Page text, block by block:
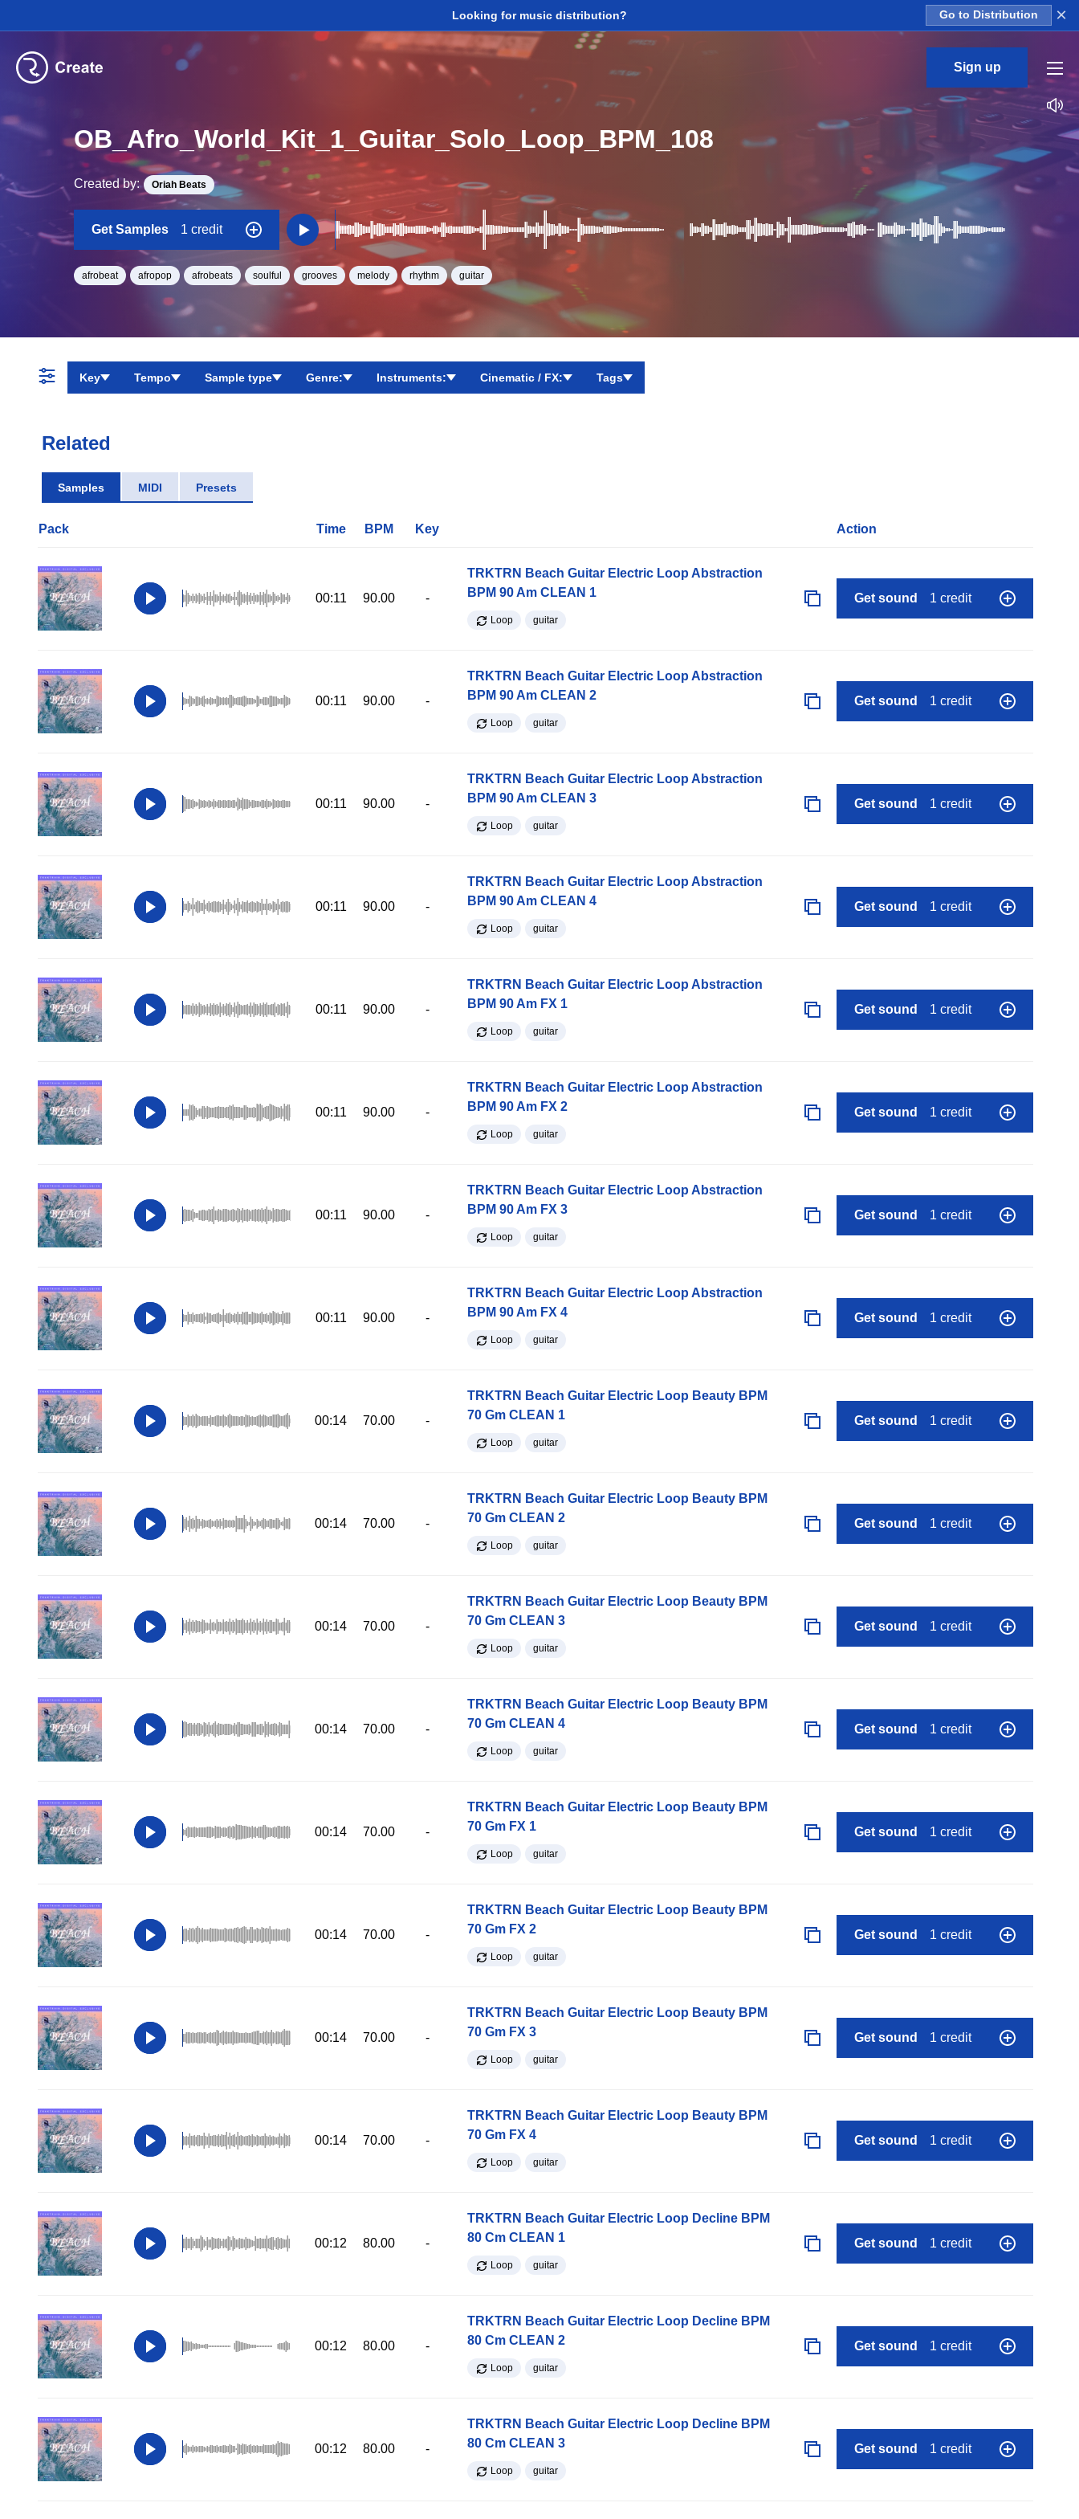
Looking for music distribution? Go to Distribution ×
Sign up
OB_Afro_World_Kit_1_Guitar_Solo_Loop_BPM_108
Created by: Oriah Beats
Get Samples 1 credit
afrobeat afropop afrobeats soulful grooves melody rhythm guitar
Key Tempo Sample type Genre: Instruments: Cinematic / FX: Tags
Related
Samples MIDI Presets
Pack Time BPM Key Action
00:11 90.00 -
TRKTRN Beach Guitar Electric Loop Abstraction
BPM 90 Am CLEAN 1
Loop guitar
Get sound 1 credit
00:11 90.00 -
TRKTRN Beach Guitar Electric Loop Abstraction
BPM 90 Am CLEAN 2
Loop guitar
Get sound 1 credit
00:11 90.00 -
TRKTRN Beach Guitar Electric Loop Abstraction
BPM 90 Am CLEAN 3
Loop guitar
Get sound 1 credit
00:11 90.00 -
TRKTRN Beach Guitar Electric Loop Abstraction
BPM 90 Am CLEAN 4
Loop guitar
Get sound 1 credit
00:11 90.00 -
TRKTRN Beach Guitar Electric Loop Abstraction
BPM 90 Am FX 1
Loop guitar
Get sound 1 credit
00:11 90.00 -
TRKTRN Beach Guitar Electric Loop Abstraction
BPM 90 Am FX 2
Loop guitar
Get sound 1 credit
00:11 90.00 -
TRKTRN Beach Guitar Electric Loop Abstraction
BPM 90 Am FX 3
Loop guitar
Get sound 1 credit
00:11 90.00 -
TRKTRN Beach Guitar Electric Loop Abstraction
BPM 90 Am FX 4
Loop guitar
Get sound 1 credit
00:14 70.00 -
TRKTRN Beach Guitar Electric Loop Beauty BPM
70 Gm CLEAN 1
Loop guitar
Get sound 1 credit
00:14 70.00 -
TRKTRN Beach Guitar Electric Loop Beauty BPM
70 Gm CLEAN 2
Loop guitar
Get sound 1 credit
00:14 70.00 -
TRKTRN Beach Guitar Electric Loop Beauty BPM
70 Gm CLEAN 3
Loop guitar
Get sound 1 credit
00:14 70.00 -
TRKTRN Beach Guitar Electric Loop Beauty BPM
70 Gm CLEAN 4
Loop guitar
Get sound 1 credit
00:14 70.00 -
TRKTRN Beach Guitar Electric Loop Beauty BPM
70 Gm FX 1
Loop guitar
Get sound 1 credit
00:14 70.00 -
TRKTRN Beach Guitar Electric Loop Beauty BPM
70 Gm FX 2
Loop guitar
Get sound 1 credit
00:14 70.00 -
TRKTRN Beach Guitar Electric Loop Beauty BPM
70 Gm FX 3
Loop guitar
Get sound 1 credit
00:14 70.00 -
TRKTRN Beach Guitar Electric Loop Beauty BPM
70 Gm FX 4
Loop guitar
Get sound 1 credit
00:12 80.00 -
TRKTRN Beach Guitar Electric Loop Decline BPM
80 Cm CLEAN 1
Loop guitar
Get sound 1 credit
00:12 80.00 -
TRKTRN Beach Guitar Electric Loop Decline BPM
80 Cm CLEAN 2
Loop guitar
Get sound 1 credit
00:12 80.00 -
TRKTRN Beach Guitar Electric Loop Decline BPM
80 Cm CLEAN 3
Loop guitar
Get sound 1 credit